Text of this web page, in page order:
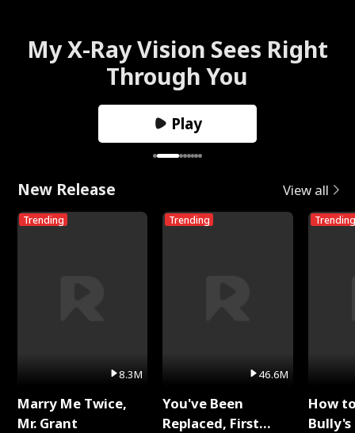
My X-Ray Vision Sees Right
Through You
Play
New Release View all
Trending
8.3M
Marry Me Twice,
Mr. Grant
Trending
46.6M
You've Been
Replaced, First
Trending
How